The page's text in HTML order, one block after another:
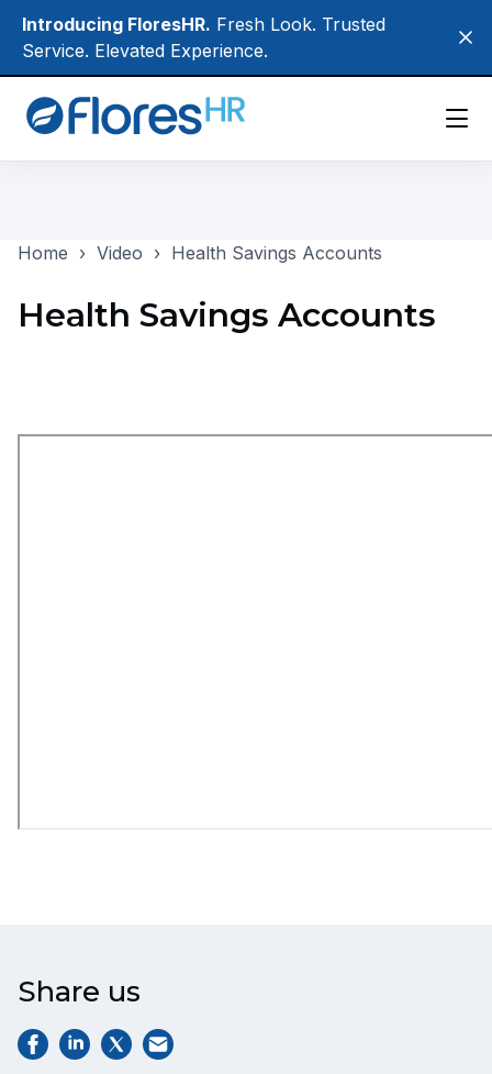
Skip
content
Introducing FloresHR. Fresh Look. Trusted
Service. Elevated Experience.
Employers
Brokers
Home › Video › Health Savings Accounts
Health Savings Accounts
Share us